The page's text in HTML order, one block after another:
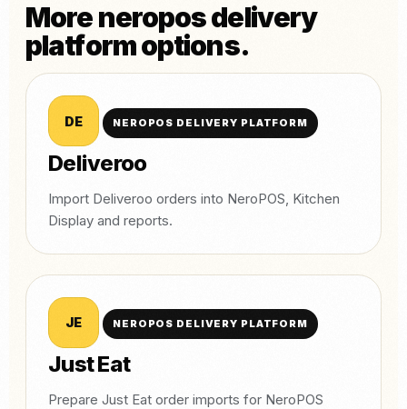
More neropos delivery
platform options.
DE NEROPOS DELIVERY PLATFORM
Deliveroo
Import Deliveroo orders into NeroPOS, Kitchen
Display and reports.
JE NEROPOS DELIVERY PLATFORM
Just Eat
Prepare Just Eat order imports for NeroPOS